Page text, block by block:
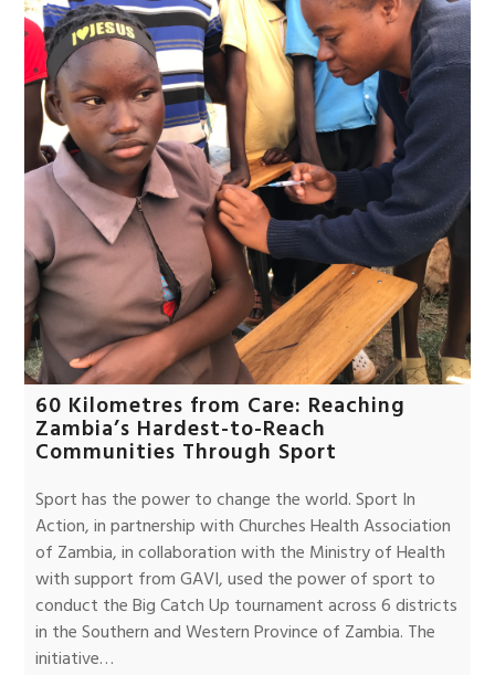
60 Kilometres from Care: Reaching
Zambia’s Hardest-to-Reach
Communities Through Sport
Sport has the power to change the world. Sport In
Action, in partnership with Churches Health Association
of Zambia, in collaboration with the Ministry of Health
with support from GAVI, used the power of sport to
conduct the Big Catch Up tournament across 6 districts
in the Southern and Western Province of Zambia. The
initiative…